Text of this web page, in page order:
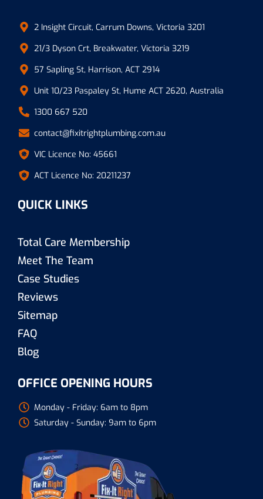
2 Insight Circuit, Carrum Downs, Victoria 3201
21/3 Dyson Crt, Breakwater, Victoria 3219
57 Sapling St, Harrison, ACT 2914
Unit 10/23 Paspaley St, Hume ACT 2620, Australia
1300 667 520
contact@fixitrightplumbing.com.au
VIC Licence No: 45661
ACT Licence No: 20211237
QUICK LINKS
Total Care Membership
Meet The Team
Case Studies
Reviews
Sitemap
FAQ
Blog
OFFICE OPENING HOURS
Monday - Friday: 6am to 8pm
Saturday - Sunday: 9am to 6pm